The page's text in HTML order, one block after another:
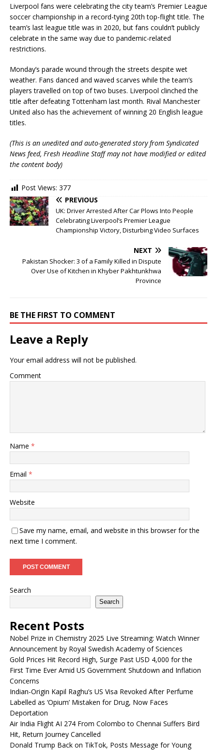
Liverpool fans were celebrating the city team’s Premier League
soccer championship in a record-tying 20th top-flight title. The
team’s last league title was in 2020, but fans couldn’t publicly
celebrate in the same way due to pandemic-related
restrictions.
Monday’s parade wound through the streets despite wet
weather. Fans danced and waved scarves while the team’s
players travelled on top of two buses. Liverpool clinched the
title after defeating Tottenham last month. Rival Manchester
United also has the achievement of winning 20 English league
titles.
(This is an unedited and auto-generated story from Syndicated
News feed, Fresh Headline Staff may not have modified or edited
the content body)
Post Views: 377
PREVIOUS
UK: Driver Arrested After Car Plows Into People
Celebrating Liverpool’s Premier League
Championship Victory, Disturbing Video Surfaces
NEXT
Pakistan Shocker: 3 of a Family Killed in Dispute
Over Use of Kitchen in Khyber Pakhtunkhwa
Province
BE THE FIRST TO COMMENT
Leave a Reply
Your email address will not be published.
Comment
Name *
Email *
Website
Save my name, email, and website in this browser for the
next time I comment.
Search
Search
Recent Posts
Nobel Prize in Chemistry 2025 Live Streaming: Watch Winner
Announcement by Royal Swedish Academy of Sciences
Gold Prices Hit Record High, Surge Past USD 4,000 for the
First Time Ever Amid US Government Shutdown and Inflation
Concerns
Indian-Origin Kapil Raghu’s US Visa Revoked After Perfume
Labelled as ‘Opium’ Mistaken for Drug, Now Faces
Deportation
Air India Flight AI 274 From Colombo to Chennai Suffers Bird
Hit, Return Journey Cancelled
Donald Trump Back on TikTok, Posts Message for Young